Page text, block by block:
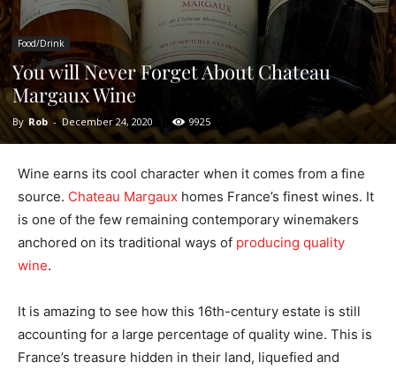
Food/Drink
You will Never Forget About Chateau
Margaux Wine
By Rob - December 24, 2020 9925
Wine earns its cool character when it comes from a fine
source. Chateau Margaux homes France’s finest wines. It
is one of the few remaining contemporary winemakers
anchored on its traditional ways of producing quality
wine.
It is amazing to see how this 16th-century estate is still
accounting for a large percentage of quality wine. This is
France’s treasure hidden in their land, liquefied and